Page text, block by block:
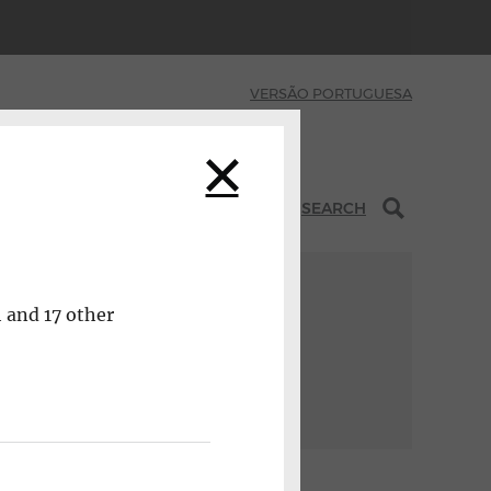
VERSÃO PORTUGUESA
SEARCH
17 other